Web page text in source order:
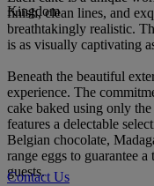
finish, clean lines, and
breathtakingly realistic.
is as visually captivating
Beneath the beautiful
experience. The
cake baked using only
features a delectable
Belgian chocolate,
range eggs to guarantee
guests.
Kingdom
Contact Us